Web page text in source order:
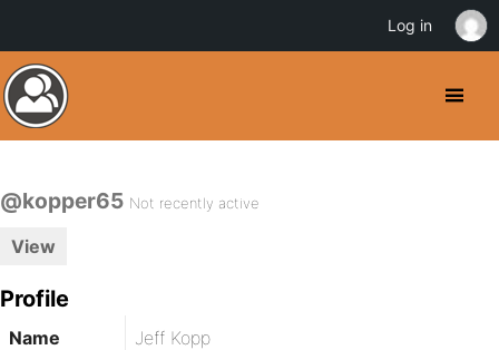
@kopper65 Not recently active
View
Profile
Name
Jeff Kopp
Log in